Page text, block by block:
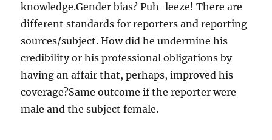
knowledge.Gender bias? Puh-leeze! There are
different standards for reporters and reporting
sources/subject. How did he undermine his
credibility or his professional obligations by
having an affair that, perhaps, improved his
coverage?Same outcome if the reporter were
male and the subject female.